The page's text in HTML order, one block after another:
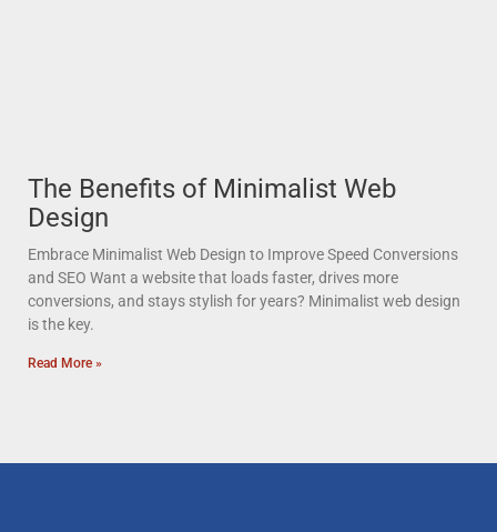
The Benefits of Minimalist Web
Design
Embrace Minimalist Web Design to Improve Speed Conversions
and SEO Want a website that loads faster, drives more
conversions, and stays stylish for years? Minimalist web design
is the key.
Read More »